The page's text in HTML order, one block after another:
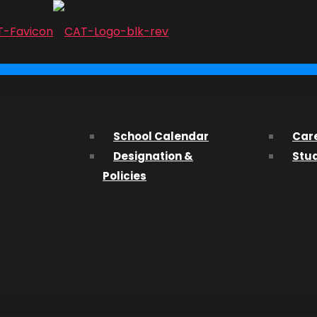
us? We’d love to hear from you and help you find what
Department about studying at CAT, please fill out
School Calendar
Designation &
Policies
in